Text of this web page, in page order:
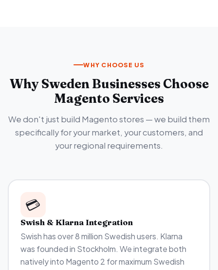
WHY CHOOSE US
Why Sweden Businesses Choose
Magento Services
We don't just build Magento stores — we build them
specifically for your market, your customers, and
your regional requirements.
💳
Swish & Klarna Integration
Swish has over 8 million Swedish users. Klarna
was founded in Stockholm. We integrate both
natively into Magento 2 for maximum Swedish